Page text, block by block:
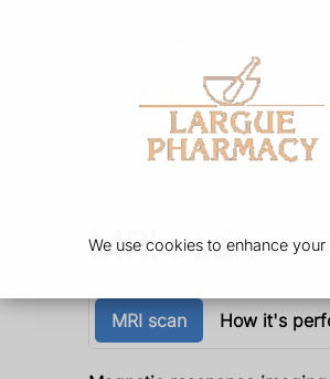
We use cookies to enhance
MRI scan
MRI scan How it's